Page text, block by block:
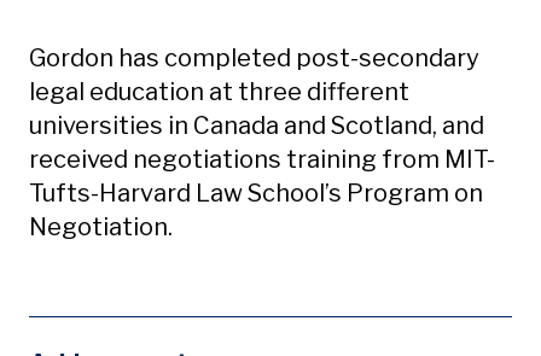
Gordon has completed post-secondary
legal education at three different
universities in Canada and Scotland, and
received negotiations training from MIT-
Tufts-Harvard Law School’s Program on
Negotiation.